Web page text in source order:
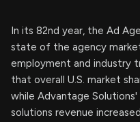
In its 82nd year, the Ad
state of the agency
employment and industry
that overall U.S. market
while Advantage
solutions revenue